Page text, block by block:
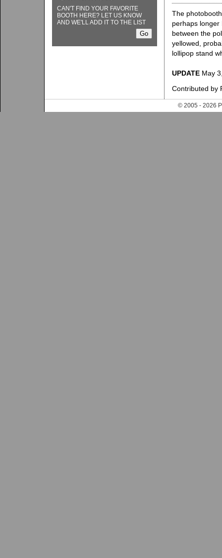
CAN'T FIND YOUR FAVORITE
BOOTH HERE? LET US KNOW
AND WE'LL ADD IT TO THE LIST
The
perhaps
between the
yellowed,
lollipop stand
UPDATE May
Contributed by
© 2005 - 2026